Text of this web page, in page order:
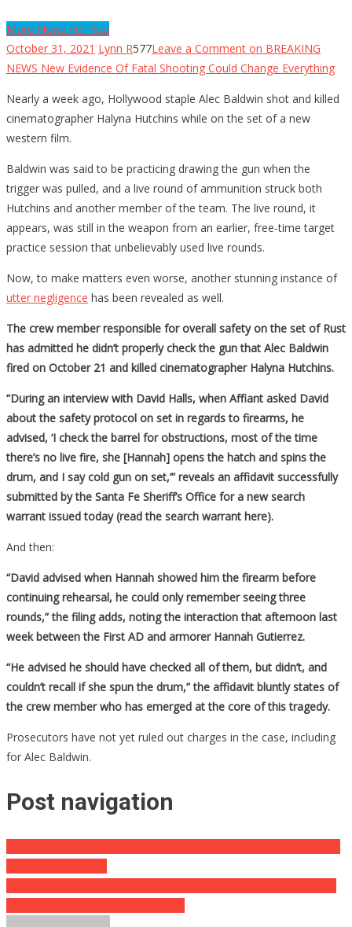
More News For You
October 31, 2021 Lynn R577Leave a Comment on BREAKING
NEWS New Evidence Of Fatal Shooting Could Change Everything
Nearly a week ago, Hollywood staple Alec Baldwin shot and killed
cinematographer Halyna Hutchins while on the set of a new
western film.
Baldwin was said to be practicing drawing the gun when the
trigger was pulled, and a live round of ammunition struck both
Hutchins and another member of the team. The live round, it
appears, was still in the weapon from an earlier, free-time target
practice session that unbelievably used live rounds.
Now, to make matters even worse, another stunning instance of
utter negligence has been revealed as well.
The crew member responsible for overall safety on the set of Rust
has admitted he didn’t properly check the gun that Alec Baldwin
fired on October 21 and killed cinematographer Halyna Hutchins.
“During an interview with David Halls, when Affiant asked David
about the safety protocol on set in regards to firearms, he
advised, ‘I check the barrel for obstructions, most of the time
there’s no live fire, she [Hannah] opens the hatch and spins the
drum, and I say cold gun on set,’” reveals an affidavit successfully
submitted by the Santa Fe Sheriff’s Office for a new search
warrant issued today (read the search warrant here).
And then:
“David advised when Hannah showed him the firearm before
continuing rehearsal, he could only remember seeing three
rounds,” the filing adds, noting the interaction that afternoon last
week between the First AD and armorer Hannah Gutierrez.
“He advised he should have checked all of them, but didn’t, and
couldn’t recall if she spun the drum,” the affidavit bluntly states of
the crew member who has emerged at the core of this tragedy.
Prosecutors have not yet ruled out charges in the case, including
for Alec Baldwin.
Post navigation